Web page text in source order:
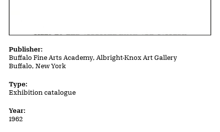
Publication Details
Publisher:
Buffalo Fine Arts Academy, Albright-Knox Art Gallery
Buffalo, New York
Type:
Exhibition catalogue
Year:
1962